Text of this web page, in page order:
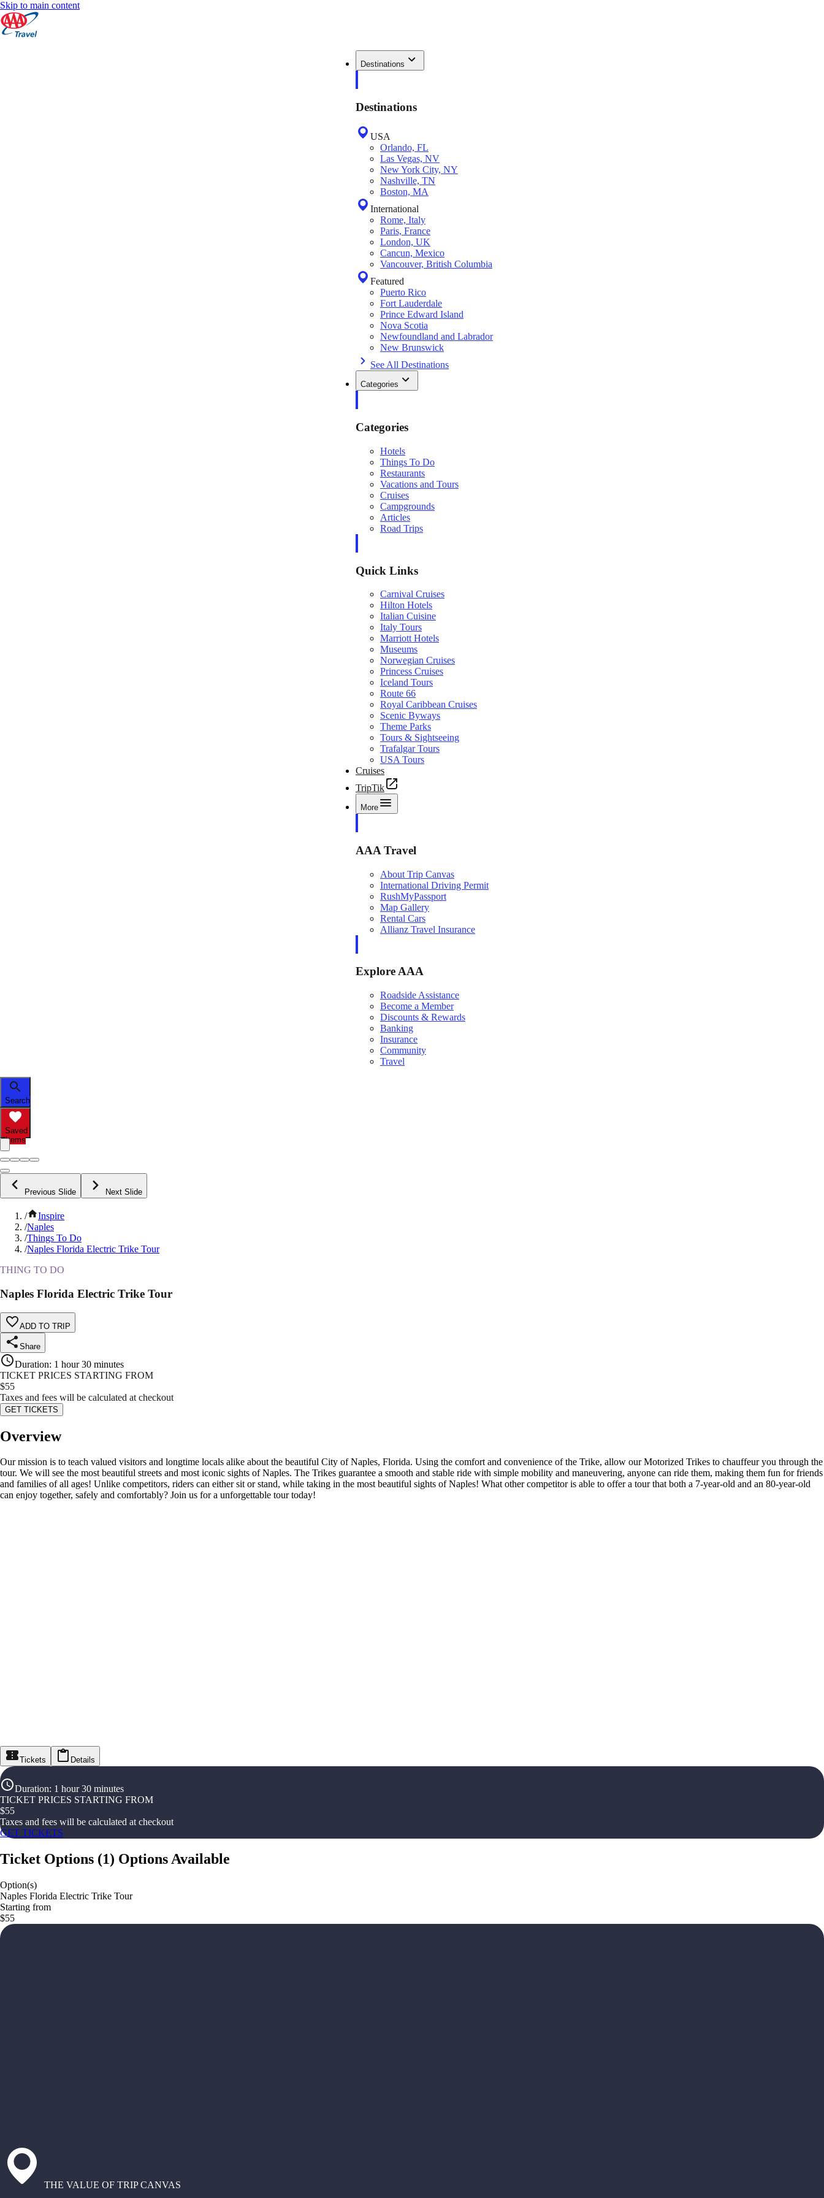
Skip to main content
Destinations
Destinations
USA
Orlando, FL
Las Vegas, NV
New York City, NY
Nashville, TN
Boston, MA
International
Rome, Italy
Paris, France
London, UK
Cancun, Mexico
Vancouver, British Columbia
Featured
Puerto Rico
Fort Lauderdale
Prince Edward Island
Nova Scotia
Newfoundland and Labrador
New Brunswick
See All Destinations
Categories
Categories
Hotels
Things To Do
Restaurants
Vacations and Tours
Cruises
Campgrounds
Articles
Road Trips
Quick Links
Carnival Cruises
Hilton Hotels
Italian Cuisine
Italy Tours
Marriott Hotels
Museums
Norwegian Cruises
Princess Cruises
Iceland Tours
Route 66
Royal Caribbean Cruises
Scenic Byways
Theme Parks
Tours & Sightseeing
Trafalgar Tours
USA Tours
Cruises
TripTik
More
AAA Travel
About Trip Canvas
International Driving Permit
RushMyPassport
Map Gallery
Rental Cars
Allianz Travel Insurance
Explore AAA
Roadside Assistance
Become a Member
Discounts & Rewards
Banking
Insurance
Community
Travel
Search
Saved
Items
Previous Slide Next Slide
/
Inspire
/Naples
/Things To Do
/Naples Florida Electric Trike Tour
THING TO DO
Naples Florida Electric Trike Tour
ADD TO TRIP
Share
Duration: 1 hour 30 minutes
TICKET PRICES STARTING FROM
$55
Taxes and fees will be calculated at checkout
GET TICKETS
Overview
Our mission is to teach valued visitors and longtime locals alike about the beautiful City of Naples, Florida. Using the comfort and convenience of the Trike, allow our Motorized Trikes to chauffeur you through the
tour. We will see the most beautiful streets and most iconic sights of Naples. The Trikes guarantee a smooth and stable ride with simple mobility and maneuvering, anyone can ride them, making them fun for friends
and families of all ages! Unlike competitors, riders can either sit or stand, while taking in the most beautiful sights of Naples! What other competitor is able to offer a tour that both a 7-year-old and an 80-year-old
can enjoy together, safely and comfortably? Join us for a unforgettable tour today!
Tickets Details
Duration: 1 hour 30 minutes
TICKET PRICES STARTING FROM
$55
Taxes and fees will be calculated at checkout
GET TICKETS
Ticket Options (1) Options Available
Option(s)
Naples Florida Electric Trike Tour
Starting from
$55
THE VALUE OF TRIP CANVAS